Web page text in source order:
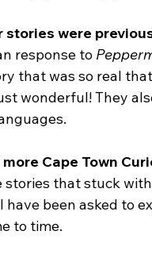
stories were
response to
that was so real
wonderful! They
Cape Town
stories that stuck
have been asked to
to time.